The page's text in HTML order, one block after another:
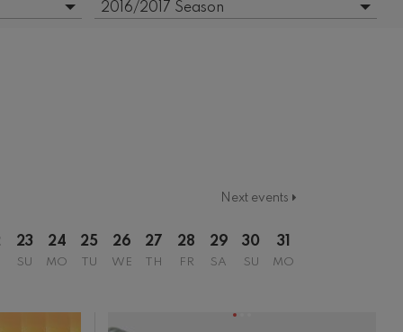
2016/2017 Season
Temporada 2020-2021
Temporada abono 2019-2020
Temporada de abono 2020/2021
Next events
23
SU
24
MO
25
TU
26
WE
27
TH
28
FR
29
SA
30
SU
31
MO